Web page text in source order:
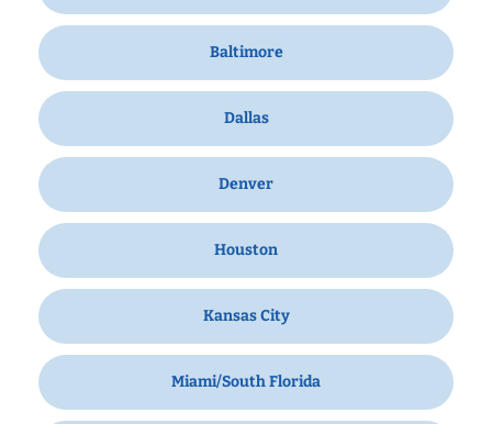
Baltimore
Dallas
Denver
Houston
Kansas City
Miami/South Florida